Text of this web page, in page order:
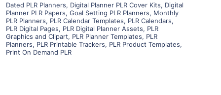
Dated PLR Planners, Digital Planner PLR Cover Kits, Digital
Planner PLR Papers, Goal Setting PLR Planners, Monthly
PLR Planners, PLR Calendar Templates, PLR Calendars,
PLR Digital Pages, PLR Digital Planner Assets, PLR
Graphics and Clipart, PLR Planner Templates, PLR
Planners, PLR Printable Trackers, PLR Product Templates,
Print On Demand PLR